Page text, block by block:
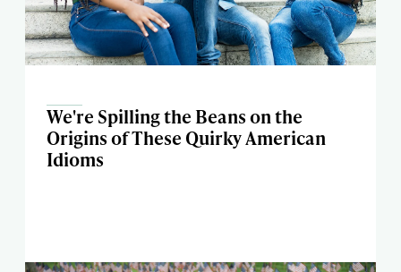
We're Spilling the Beans on the
Origins of These Quirky American
Idioms